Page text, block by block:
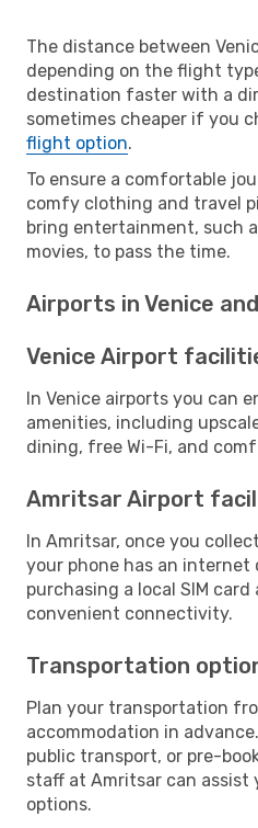
The distance between
depending on the flight
destination faster with a
sometimes cheaper if you
flight option.
To ensure a comfortable
comfy clothing and travel
bring entertainment, such
movies, to pass the time.
Airports in Venice
Venice Airport
In Venice airports you can
amenities, including
dining, free Wi-Fi, and
Amritsar Airport
In Amritsar, once you
your phone has an internet
purchasing a local SIM
convenient connectivity.
Transportation
Plan your transportation
accommodation in
public transport, or pre-
staff at Amritsar can assist
options.